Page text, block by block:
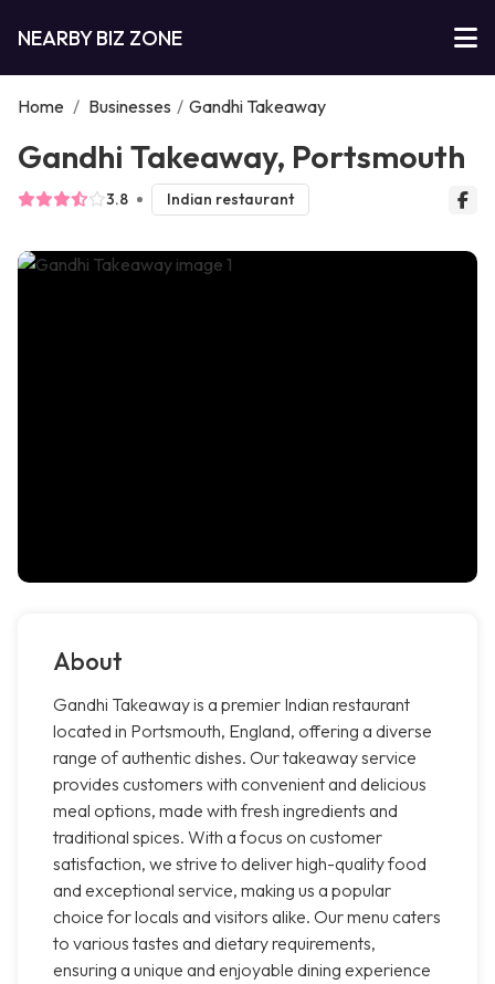
NEARBY BIZ ZONE
Home / Businesses / Gandhi Takeaway
Gandhi Takeaway, Portsmouth
3.8 Indian restaurant
About
Gandhi Takeaway is a premier Indian restaurant
located in Portsmouth, England, offering a diverse
range of authentic dishes. Our takeaway service
provides customers with convenient and delicious
meal options, made with fresh ingredients and
traditional spices. With a focus on customer
satisfaction, we strive to deliver high-quality food
and exceptional service, making us a popular
choice for locals and visitors alike. Our menu caters
to various tastes and dietary requirements,
ensuring a unique and enjoyable dining experience